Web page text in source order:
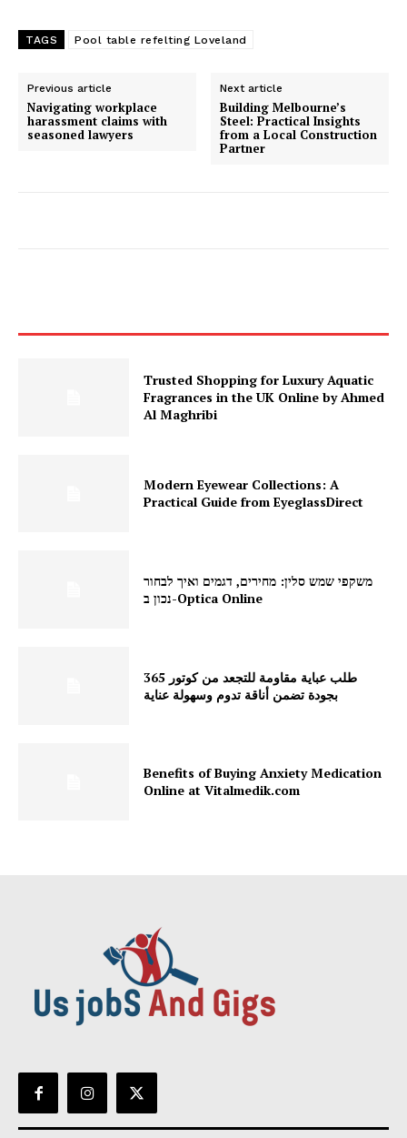
TAGS Pool table refelting Loveland
Previous article
Navigating workplace
harassment claims with
seasoned lawyers
Next article
Building Melbourne’s
Steel: Practical Insights
from a Local Construction
Partner
Trusted Shopping for Luxury Aquatic
Fragrances in the UK Online by Ahmed
Al Maghribi
Modern Eyewear Collections: A
Practical Guide from EyeglassDirect
משקפי שמש סלין: מחירים, דגמים ואיך לבחור
נכון ב-Optica Online
طلب عباية مقاومة للتجعد من كوتور 365
بجودة تضمن أناقة تدوم وسهولة عناية
Benefits of Buying Anxiety Medication
Online at Vitalmedik.com